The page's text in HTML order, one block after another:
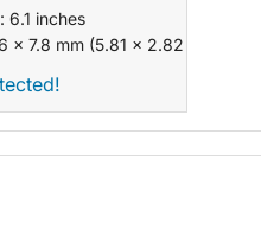
6.1 inches
x 7.8 mm (5.81 x 2.82 x 0.31 in)